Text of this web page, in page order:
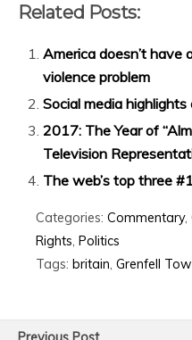
Related Posts:
America doesn’t have
violence problem
Social media
2017: The Year of
Television
The web’s top three
Categories: Commentary,
Rights, Politics
Tags: britain, Grenfell